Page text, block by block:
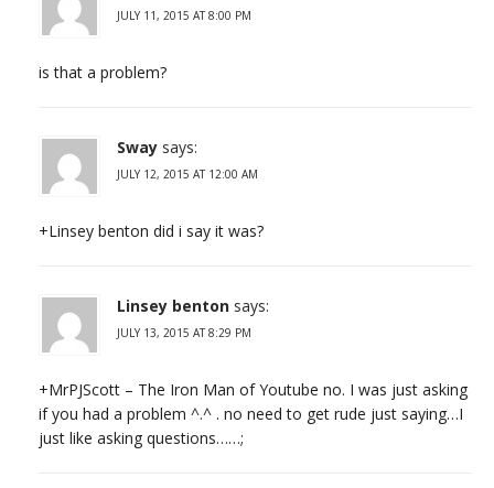
JULY 11, 2015 AT 8:00 PM
is that a problem?
Sway says:
JULY 12, 2015 AT 12:00 AM
+Linsey benton did i say it was?
Linsey benton says:
JULY 13, 2015 AT 8:29 PM
+MrPJScott – The Iron Man of Youtube no. I was just asking
if you had a problem ^.^ . no need to get rude just saying…I
just like asking questions……;